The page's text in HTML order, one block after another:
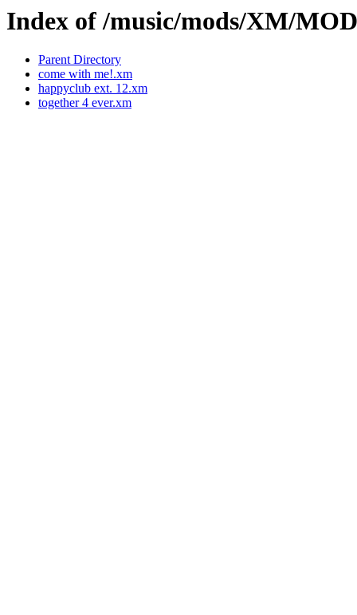
Index of /music/mods/XM/
Parent Directory
come with me!.xm
happyclub ext. 12.xm
together 4 ever.xm